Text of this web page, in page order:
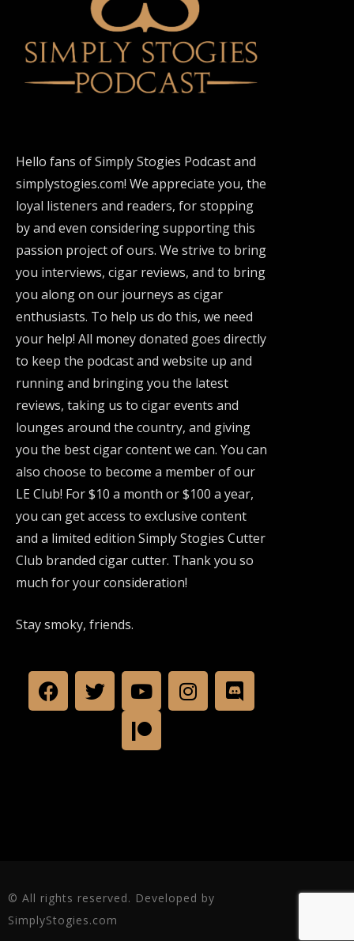
Hello fans of Simply Stogies Podcast and
simplystogies.com! We appreciate you, the
loyal listeners and readers, for stopping
by and even considering supporting this
passion project of ours. We strive to bring
you interviews, cigar reviews, and to bring
you along on our journeys as cigar
enthusiasts. To help us do this, we need
your help! All money donated goes directly
to keep the podcast and website up and
running and bringing you the latest
reviews, taking us to cigar events and
lounges around the country, and giving
you the best cigar content we can. You can
also choose to become a member of our
LE Club! For $10 a month or $100 a year,
you can get access to exclusive content
and a limited edition Simply Stogies Cutter
Club branded cigar cutter. Thank you so
much for your consideration!
Stay smoky, friends.
© All rights reserved. Developed by
SimplyStogies.com